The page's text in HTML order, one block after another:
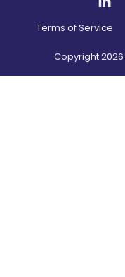
Terms of Service
Copyright2026